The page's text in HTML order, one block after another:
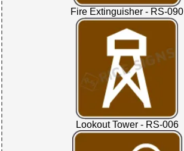
Fire Extinguisher - RS-090
Lookout Tower - RS-006